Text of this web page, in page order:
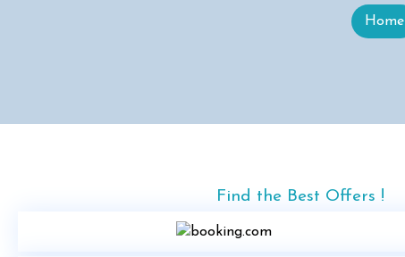
Home
Find the Best Offers !